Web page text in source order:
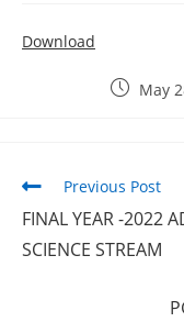
Download
May
Previous Post
FINAL YEAR -2022
SCIENCE STREAM